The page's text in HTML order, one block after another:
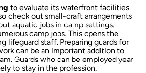
to evaluate its waterfront facilities
check out small-craft arrangements
aquatic jobs in camp settings.
camp jobs. This opens the
lifeguard staff. Preparing guards for
can be an important addition to
Guards who can be employed year
to stay in the profession.